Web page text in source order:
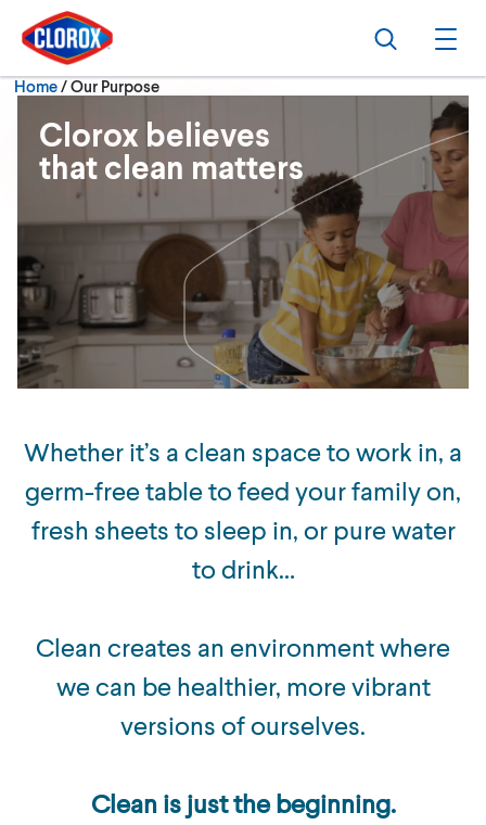
Skip to main navigation
Skip to content
Skip to footer
Search
Home/Current:
Our Purpose
Clorox believes
that clean matters
Whether it’s a clean space to work in, a
germ-free table to feed your family on,
fresh sheets to sleep in, or pure water
to drink…
Clean creates an environment where
we can be healthier, more vibrant
versions of ourselves.
Clean is just the beginning.